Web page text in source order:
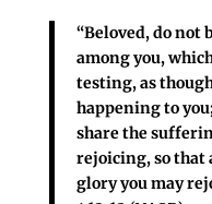
“Beloved, do not
among you,
testing, as
happening to
share the
rejoicing, so that
glory you may